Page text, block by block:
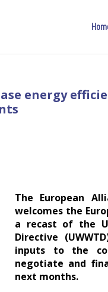
energy
The European
welcomes the
a recast of the
Directive
inputs to the
negotiate and
next months.